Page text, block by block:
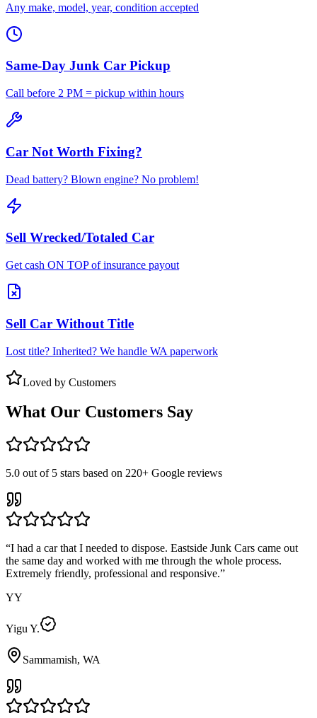
Any make, model, year, condition accepted
Same-Day Junk Car Pickup
Call before 2 PM = pickup within hours
Car Not Worth Fixing?
Dead battery? Blown engine? No problem!
Sell Wrecked/Totaled Car
Get cash ON TOP of insurance payout
Sell Car Without Title
Lost title? Inherited? We handle WA paperwork
Loved by Customers
What Our Customers Say
5.0 out of 5 stars based on 220+ Google reviews
“I had a car that I needed to dispose. Eastside Junk Cars came out
the same day and worked with me through the whole process.
Extremely friendly, professional and responsive.”
YY
Yigu Y.
Sammamish, WA